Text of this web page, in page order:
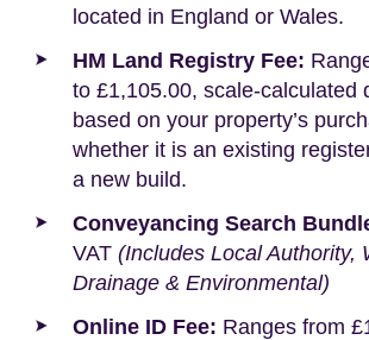
located in England or Wales.
HM Land Registry Fee:
to £1,105.00, scale-calculated
based on your property’s
whether it is an existing
a new build.
Conveyancing Search
VAT (Includes Local Authority,
Drainage & Environmental)
Online ID Fee: Ranges from